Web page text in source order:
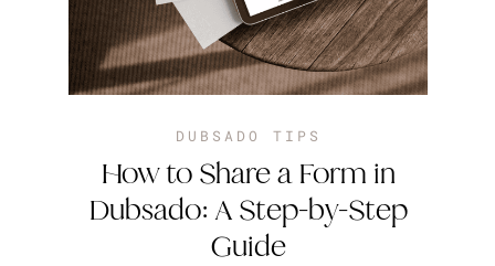
DUBSADO TIPS
How to Share a Form in
Dubsado: A Step-by-Step
Guide